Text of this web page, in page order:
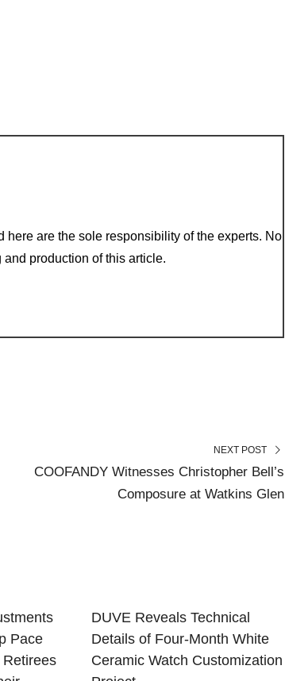
are the sole responsibility of the experts. No
production of this article.
NEXT POST
COOFANDY Witnesses Christopher Bell’s
Composure at Watkins Glen
Pace
DUVE Reveals Technical
Details of Four-Month White
Ceramic Watch Customization